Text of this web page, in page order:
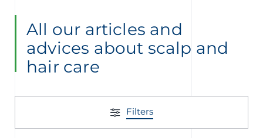
All our articles and
advices about scalp and
hair care
Filters